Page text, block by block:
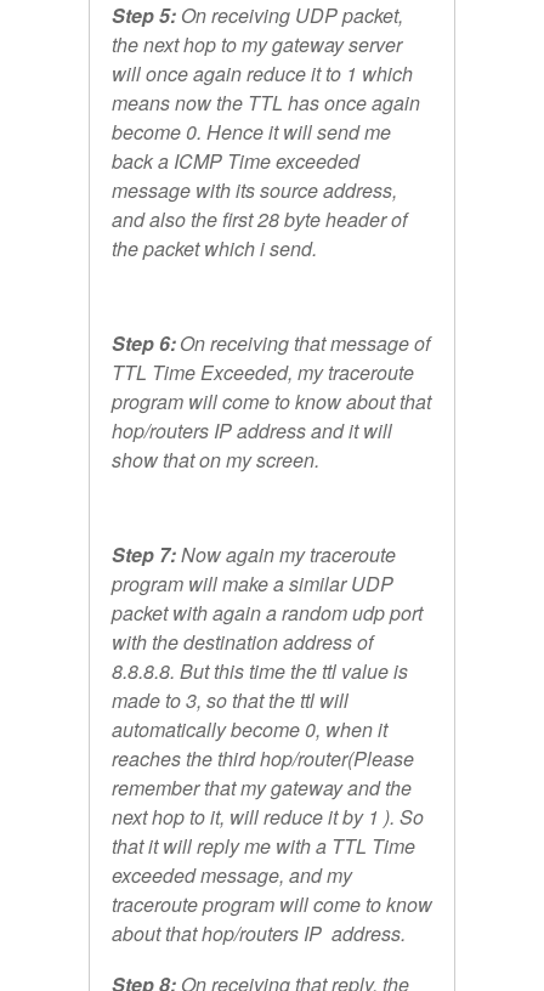
Step 5: On receiving UDP packet,
the next hop to my gateway server
will once again reduce it to 1 which
means now the TTL has once again
become 0. Hence it will send me
back a ICMP Time exceeded
message with its source address,
and also the first 28 byte header of
the packet which i send.
Step 6:On receiving that message of
TTL Time Exceeded, my traceroute
program will come to know about that
hop/routers IP address and it will
show that on my screen.
Step 7:Now again my traceroute
program will make a similar UDP
packet with again a random udp port
with the destination address of
8.8.8.8. But this time the ttl value is
made to 3, so that the ttl will
automatically become 0, when it
reaches the third hop/router(Please
remember that my gateway and the
next hop to it, will reduce it by 1 ). So
that it will reply me with a TTL Time
exceeded message, and my
traceroute program will come to know
about that hop/routers IP address.
Step 8: On receiving that reply, the